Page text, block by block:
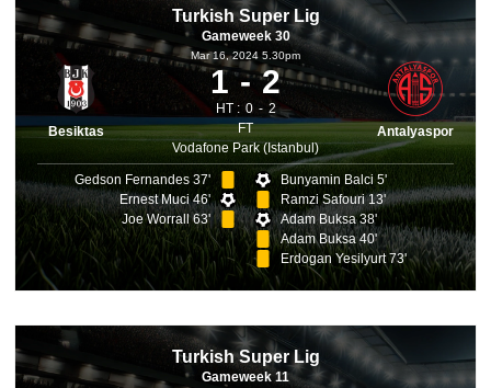
Turkish Super Lig
Gameweek 30
Besiktas
Mar 16, 2024 5.30pm
1 2
HT : 0
2
FT
Vodafone Park (Istanbul)
Antalyaspor
Gedson Fernandes 37'
Ernest Muci 46'
Joe Worrall 63'
Bunyamin Balci 5'
Ramzi Safouri 13'
Adam Buksa 38'
Adam Buksa 40'
Erdogan Yesilyurt 73'
Turkish Super Lig
Gameweek 11